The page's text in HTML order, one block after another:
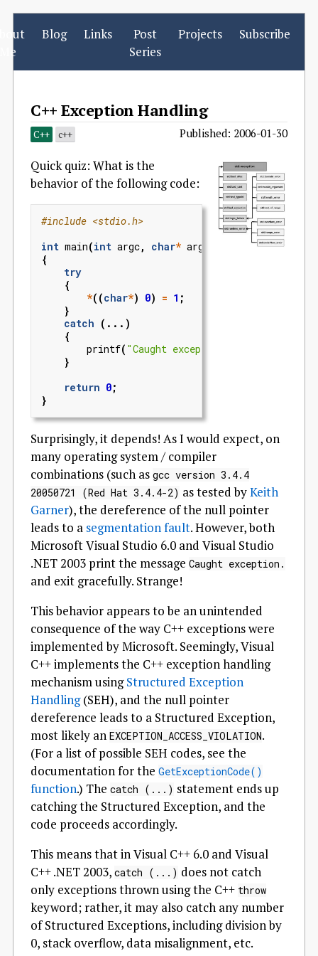
Me
Blog Links
Post
Series
Projects Subscribe
C++ Exception Handling
C++ c++ Published: 2006-01-30
Quick quiz: What is the
behavior of the following code:
#include <stdio.h>
int main(int argc, char* argv
{
try
{
*((char*) 0) = 1 ;
}
catch (...)
{
printf( "Caught exception.
}
return 0;
}
Surprisingly, it depends! As I would expect, on
many operating system / compiler
combinations (such as gcc version 3.4.4
20050721 (Red Hat 3.4.4-2) as tested byKeith
Garner), the dereference of the null pointer
leads to a segmentation fault. However, both
Microsoft Visual Studio 6.0 and Visual Studio
.NET 2003 print the message Caught exception.
and exit gracefully. Strange!
This behavior appears to be an unintended
consequence of the way C++ exceptions were
implemented by Microsoft. Seemingly, Visual
C++ implements the C++ exception handling
mechanism usingStructured Exception
Handling(SEH), and the null pointer
dereference leads to a Structured Exception,
most likely an EXCEPTION_ACCESS_VIOLATION.
(For a list of possible SEH codes, see the
documentation for the GetExceptionCode()
function.) The catch (...) statement ends up
catching the Structured Exception, and the
code proceeds accordingly.
This means that in Visual C++ 6.0 and Visual
C++ .NET 2003, catch (...) does not catch
only exceptions thrown using the C++ throw
keyword; rather, it may also catch any number
of Structured Exceptions, including division by
0, stack overflow, data misalignment, etc.